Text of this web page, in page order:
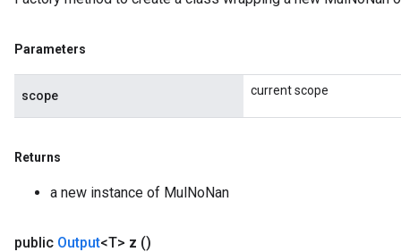
Parameters
scope current scope
Returns
a new instance of MulNoNan
public Output<T> z ()